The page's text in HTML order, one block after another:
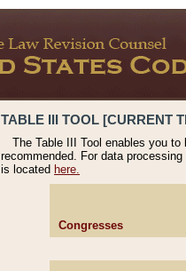
TABLE III TOOL [CURRENT
The Table III Tool enables you
recommended. For data
is located here.
Congresses